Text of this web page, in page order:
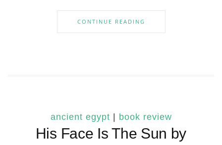
CONTINUE READING
ancient egypt | book review
His Face Is The Sun by